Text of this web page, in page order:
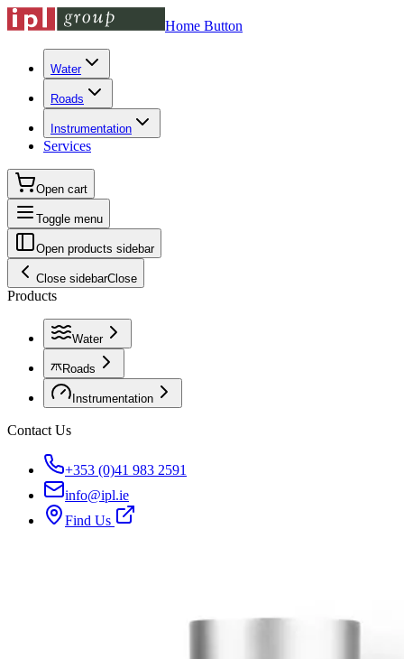
Home Button
Water
Roads
Instrumentation
Services
Open cart
Toggle menu
Open products sidebar
Close sidebarClose
Products
Water
Roads
Instrumentation
Contact Us
+353 (0)41 983 2591
info@ipl.ie
Find Us